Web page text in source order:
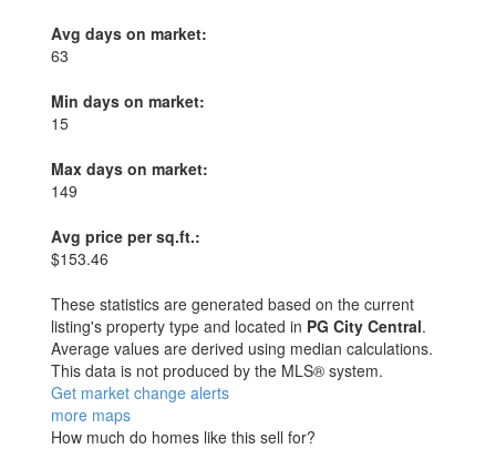
Avg days on market:
63
Min days on market:
15
Max days on market:
149
Avg price per sq.ft.:
$153.46
These statistics are generated based on the current
listing's property type and located in PG City Central.
Average values are derived using median calculations.
This data is not produced by the MLS® system.
Get market change alerts
more maps
How much do homes like this sell for?